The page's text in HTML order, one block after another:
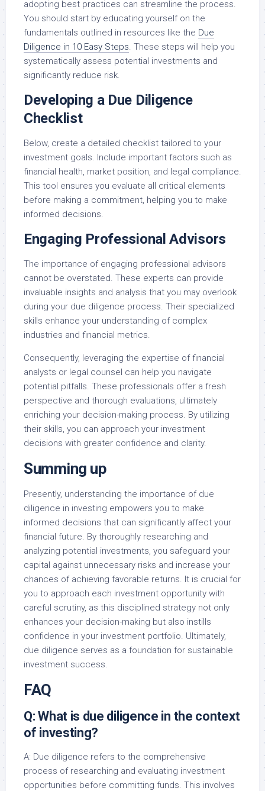
adopting best practices can streamline the process.
You should start by educating yourself on the
fundamentals outlined in resources like the Due
Diligence in 10 Easy Steps. These steps will help you
systematically assess potential investments and
significantly reduce risk.
Developing a Due Diligence
Checklist
Below, create a detailed checklist tailored to your
investment goals. Include important factors such as
financial health, market position, and legal compliance.
This tool ensures you evaluate all critical elements
before making a commitment, helping you to make
informed decisions.
Engaging Professional Advisors
The importance of engaging professional advisors
cannot be overstated. These experts can provide
invaluable insights and analysis that you may overlook
during your due diligence process. Their specialized
skills enhance your understanding of complex
industries and financial metrics.
Consequently, leveraging the expertise of financial
analysts or legal counsel can help you navigate
potential pitfalls. These professionals offer a fresh
perspective and thorough evaluations, ultimately
enriching your decision-making process. By utilizing
their skills, you can approach your investment
decisions with greater confidence and clarity.
Summing up
Presently, understanding the importance of due
diligence in investing empowers you to make
informed decisions that can significantly affect your
financial future. By thoroughly researching and
analyzing potential investments, you safeguard your
capital against unnecessary risks and increase your
chances of achieving favorable returns. It is crucial for
you to approach each investment opportunity with
careful scrutiny, as this disciplined strategy not only
enhances your decision-making but also instills
confidence in your investment portfolio. Ultimately,
due diligence serves as a foundation for sustainable
investment success.
FAQ
Q: What is due diligence in the context
of investing?
A: Due diligence refers to the comprehensive
process of researching and evaluating investment
opportunities before committing funds. This involves